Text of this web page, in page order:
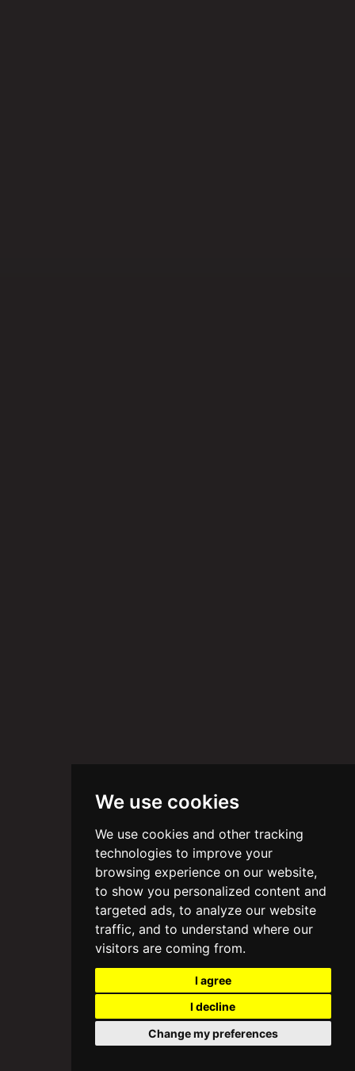
We use cookies
We use cookies and other tracking
technologies to improve your
browsing experience on our website,
to show you personalized content and
targeted ads, to analyze our website
traffic, and to understand where our
visitors are coming from.
I agree
I decline
Change my preferences